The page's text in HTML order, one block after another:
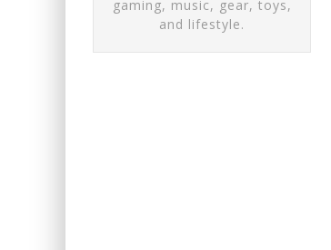
gaming, music, gear, toys,
and lifestyle.